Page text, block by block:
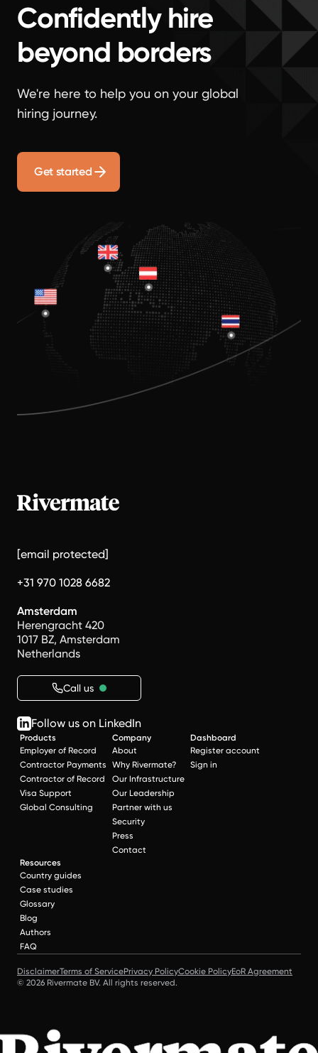
Confidently hire
beyond borders
We're here to help you on your global
hiring journey.
Get started
[email protected]
+31 970 1028 6682
Amsterdam
Herengracht 420
1017 BZ, Amsterdam
Netherlands
Call us
Follow us on LinkedIn
Products
Employer of Record
Contractor Payments
Contractor of Record
Visa Support
Global Consulting
Company
About
Why Rivermate?
Our Infrastructure
Our Leadership
Partner with us
Security
Press
Contact
Dashboard
Register account
Sign in
Resources
Country guides
Case studies
Glossary
Blog
Authors
FAQ
DisclaimerTerms of ServicePrivacy PolicyCookie PolicyEoR Agreement
© 2026 Rivermate BV. All rights reserved.